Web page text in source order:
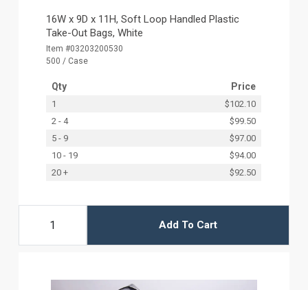
16W x 9D x 11H, Soft Loop Handled Plastic
Take-Out Bags, White
Item #03203200530
500 / Case
Qty Price
1
$102.10
2 - 4
$99.50
5 - 9
$97.00
10 - 19
$94.00
20 +
$92.50
Add To Cart